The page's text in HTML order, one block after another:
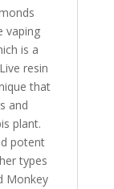
vaping
is a
resin
that
and
plant.
potent
types
Monkey